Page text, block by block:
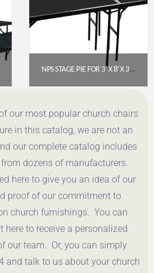
NPS STAGE PIE FOR 3′ X 8′ X 32″ FIXED HEIGHT STAGE WITH POLYDECK FLOOR (SP3632P)
Get a Quote
our most popular church chairs
in this catalog, we are not an
our complete catalog includes
dozens of manufacturers.
here to give you an idea of our
proof of our commitment to
church furnishings. You can
to receive a personalized
our team. Or, you can simply
and talk to us about your church